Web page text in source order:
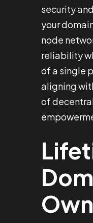
security
your
node
reliability
of a single
aligning
of